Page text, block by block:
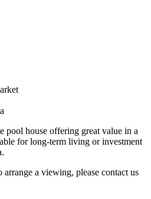
pool house offering great value in a
for long-term living or investment
a viewing, please contact us